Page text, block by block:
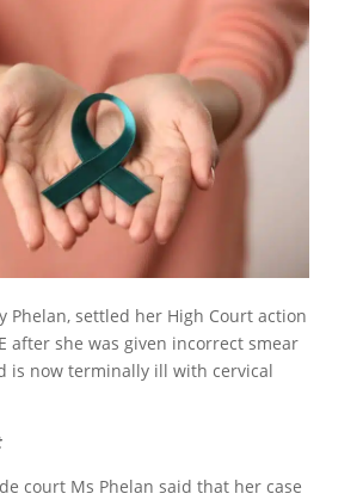
Phelan, settled her High Court action
after she was given incorrect smear
is now terminally ill with cervical
court Ms Phelan said that her case